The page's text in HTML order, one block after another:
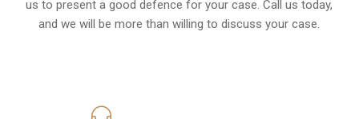
us to present a good defence for your case. Call us today,
and we will be more than willing to discuss your case.